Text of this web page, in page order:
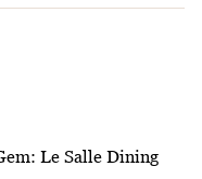
Le Salle Dining